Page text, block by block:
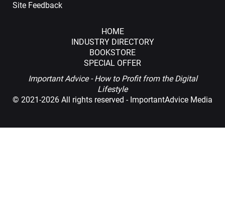
Site Feedback
HOME
INDUSTRY DIRECTORY
BOOKSTORE
SPECIAL OFFER
Important Advice - How to Profit from the Digital
Lifestyle
© 2021-2026 All rights reserved - ImportantAdvice Media